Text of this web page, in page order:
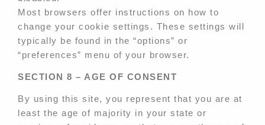
Most browsers offer instructions on how to
change your cookie settings. These settings will
typically be found in the “options” or
“preferences” menu of your browser.
SECTION 8 – AGE OF CONSENT
By using this site, you represent that you are at
least the age of majority in your state or